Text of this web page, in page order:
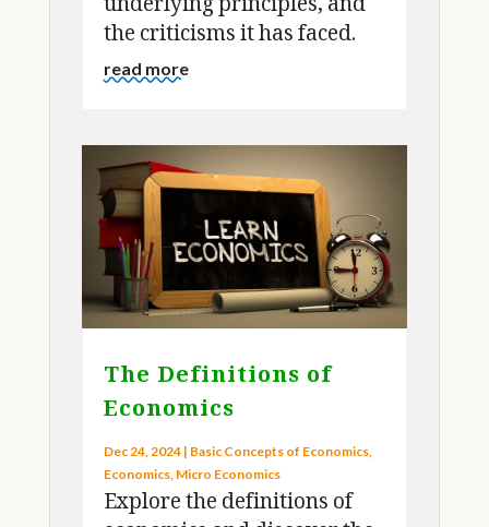
underlying principles, and
the criticisms it has faced.
read more
The Definitions of
Economics
Dec 24, 2024| Basic Concepts of Economics,
Economics, Micro Economics
Explore the definitions of